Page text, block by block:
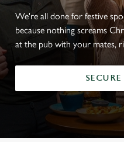
We're all done for festive
because nothing screams
at the pub with your mates,